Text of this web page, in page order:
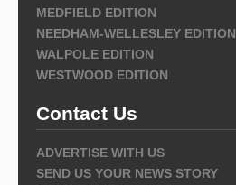
MEDFIELD EDITION
NEEDHAM-WELLESLEY EDITION
WALPOLE EDITION
WESTWOOD EDITION
Contact Us
ADVERTISE WITH US
SEND US YOUR NEWS STORY